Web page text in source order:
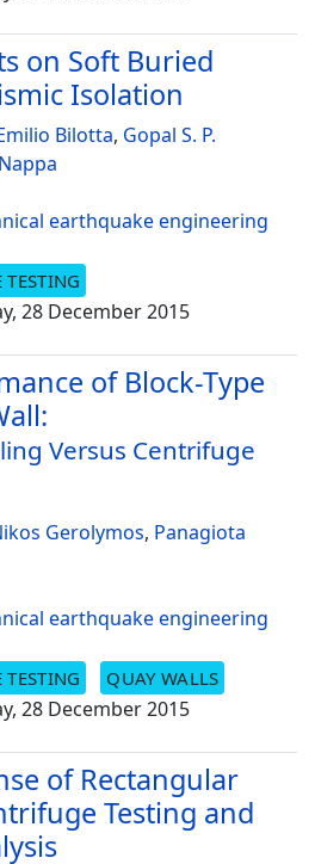
on Soft Buried
Isolation
Bilotta, Gopal S. P.
earthquake engineering
TESTING
28 December 2015
of Block-Type
Versus Centrifuge
Gerolymos, Panagiota
earthquake engineering
TESTING QUAY WALLS
28 December 2015
of Rectangular
Testing and